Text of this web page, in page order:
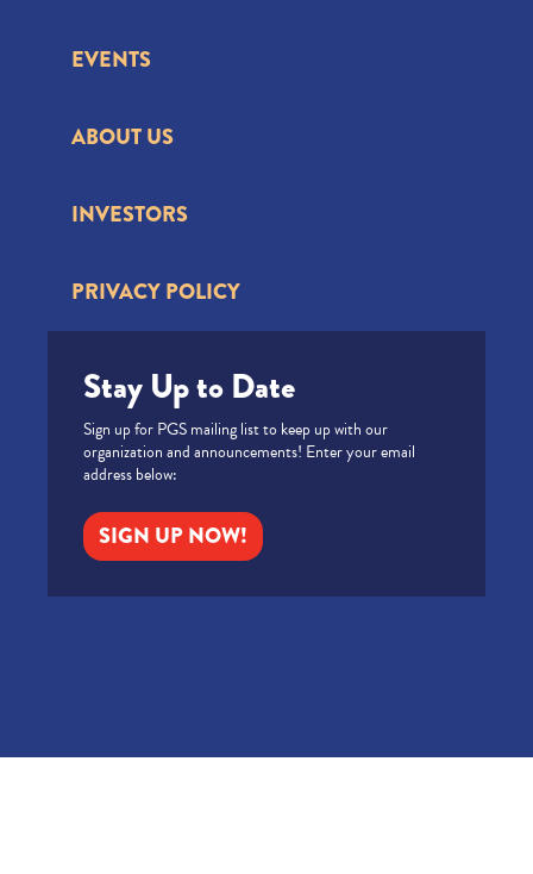
EVENTS
ABOUT US
INVESTORS
PRIVACY POLICY
Stay Up to Date
Sign up for PGS mailing list to keep up with our
organization and announcements! Enter your email
address below:
SIGN UP NOW!